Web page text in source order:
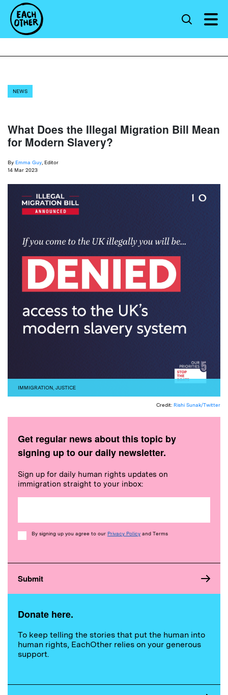
NEWS
What Does the Illegal Migration Bill Mean
for Modern Slavery?
By Emma Guy , Editor
14 Mar 2023
IMMIGRATION JUSTICE
Credit: Rishi Sunak/Twitter
Get regular news about this topic by
signing up to our daily newsletter.
Sign up for daily human rights updates on
immigration straight to your inbox:
Consent
By signing up you agree to our Privacy Policy and Terms
Donate here.
To keep telling the stories that put the human into
human rights, EachOther relies on your generous
support.